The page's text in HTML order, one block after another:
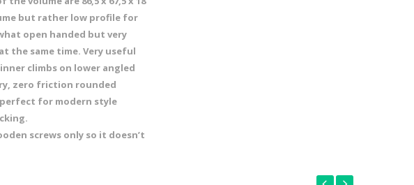
but rather low profile for
open handed but very
the same time. Very useful
climbs on lower angled
zero friction rounded
for modern style
screws only so it doesn’t